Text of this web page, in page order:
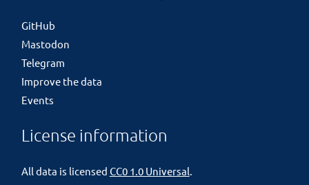
GitHub
Mastodon
Telegram
Improve the data
Events
License information
All data is licensed CC0 1.0 Universal